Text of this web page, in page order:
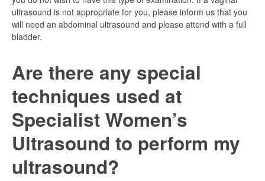
ultrasound is not appropriate for you, please inform us that you
will need an abdominal ultrasound and please attend with a full
bladder.
Are there any special
techniques used at
Specialist Women’s
Ultrasound to perform my
ultrasound?